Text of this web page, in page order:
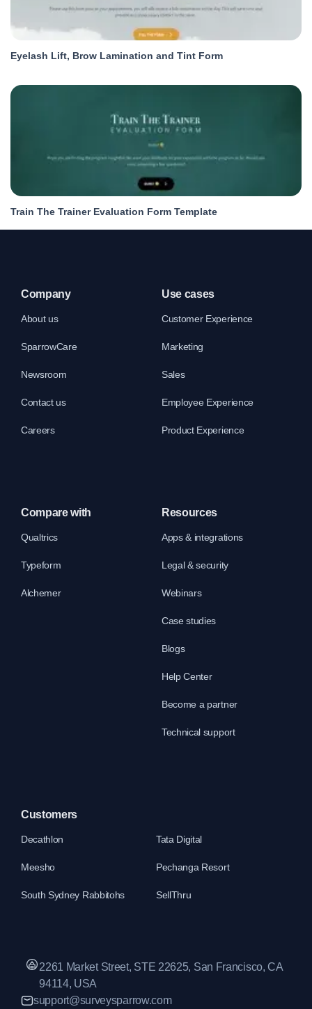
Eyelash Lift, Brow Lamination and Tint Form
Train The Trainer Evaluation Form Template
Company
About us
SparrowCare
Newsroom
Contact us
Careers
Use cases
Customer Experience
Marketing
Sales
Employee Experience
Product Experience
Compare with
Qualtrics
Typeform
Alchemer
Resources
Apps & integrations
Legal & security
Webinars
Case studies
Blogs
Help Center
Become a partner
Technical support
Customers
Decathlon Tata Digital
Meesho Pechanga Resort
South Sydney Rabbitohs SellThru
2261 Market Street, STE 22625, San Francisco, CA
94114, USA
support@surveysparrow.com